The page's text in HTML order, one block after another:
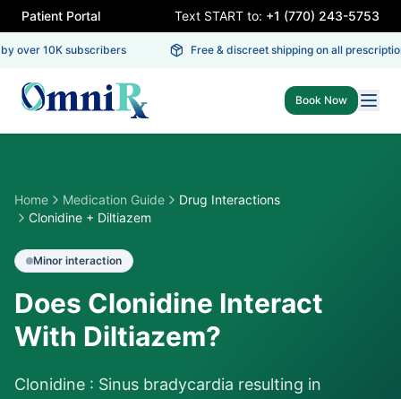
Patient Portal Text START to: +1 (770) 243-5753
over 10K subscribers Free & discreet shipping on all
Book Now
Home Medication Guide
Drug Interactions
Clonidine + Diltiazem
Minor interaction
Does Clonidine Interact
With Diltiazem?
Clonidine : Sinus bradycardia resulting in